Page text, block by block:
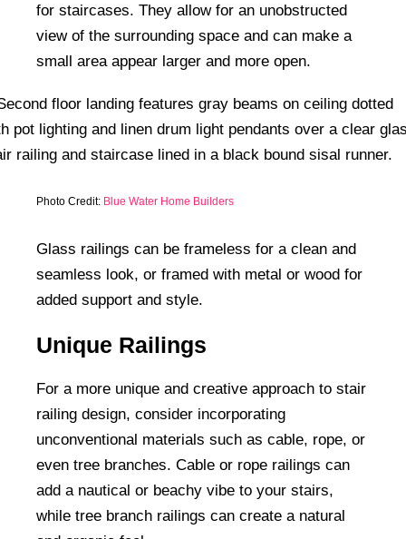
for staircases. They allow for an unobstructed
view of the surrounding space and can make a
small area appear larger and more open.
Photo Credit: Blue Water Home Builders
Glass railings can be frameless for a clean and
seamless look, or framed with metal or wood for
added support and style.
Unique Railings
For a more unique and creative approach to stair
railing design, consider incorporating
unconventional materials such as cable, rope, or
even tree branches. Cable or rope railings can
add a nautical or beachy vibe to your stairs,
while tree branch railings can create a natural